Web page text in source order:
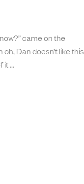
came on the
Dan doesn’t like this
it